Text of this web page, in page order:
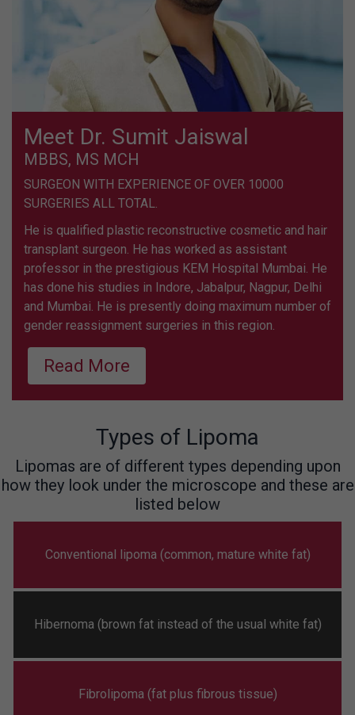
Meet Dr. Sumit Jaiswal
MBBS, MS MCH
SURGEON WITH EXPERIENCE OF OVER 10000
SURGERIES ALL TOTAL.
He is qualified plastic reconstructive cosmetic and hair
transplant surgeon. He has worked as assistant
professor in the prestigious KEM Hospital Mumbai. He
has done his studies in Indore, Jabalpur, Nagpur, Delhi
and Mumbai. He is presently doing maximum number of
gender reassignment surgeries in this region.
Read More
Types of Lipoma
Lipomas are of different types depending upon
how they look under the microscope and these are
listed below
Conventional lipoma (common, mature white fat)
Hibernoma (brown fat instead of the usual white fat)
Fibrolipoma (fat plus fibrous tissue)